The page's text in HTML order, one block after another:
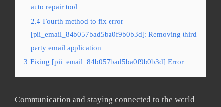
auto repair tool
2.4 Fourth method to fix error
[pii_email_84b057bad5ba0f9b0b3d]: Removing third
party email application
3 Fixing [pii_email_84b057bad5ba0f9b0b3d] Error
Communication and staying connected to the world